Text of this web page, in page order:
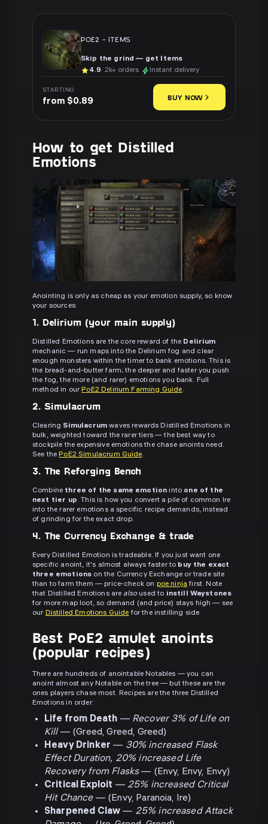
POE2 -ITEMS
Skip the grind — get Items
4.9· 2k+ orders Instant delivery
STARTING
from $0.89 BUY NOW
How to get Distilled
Emotions
Anointing is only as cheap as your emotion supply, so know
your sources:
1. Delirium (your main supply)
Distilled Emotions are the core reward of the Delirium
mechanic — run maps into the Delirium fog and clear
enough monsters within the timer to bank emotions. This is
the bread-and-butter farm; the deeper and faster you push
the fog, the more (and rarer) emotions you bank. Full
method in ourPoE2 Delirium Farming Guide.
2. Simulacrum
Clearing Simulacrum waves rewards Distilled Emotions in
bulk, weighted toward the rarer tiers — the best way to
stockpile the expensive emotions the chase anoints need.
See thePoE2 Simulacrum Guide.
3. The Reforging Bench
Combine three of the same emotion into one of the
next tier up. This is how you convert a pile of common Ire
into the rarer emotions a specific recipe demands, instead
of grinding for the exact drop.
4. The Currency Exchange & trade
Every Distilled Emotion is tradeable. If you just want one
specific anoint, it's almost always faster to buy the exact
three emotions on the Currency Exchange or trade site
than to farm them — price-check on poe.ninja first. Note
that Distilled Emotions are alsoused to instill Waystones
for more map loot, so demand (and price) stays high — see
our Distilled Emotions Guide for the instilling side.
Best PoE2 amulet anoints
(popular recipes)
There are hundreds of anointable Notables — you can
anoint almost any Notable on the tree — but these are the
ones players chase most. Recipes are the three Distilled
Emotions in order:
Life from Death — Recover 3% of Life on
Kill— (Greed, Greed, Greed)
Heavy Drinker — 30% increased Flask
Effect Duration, 20% increased Life
Recovery from Flasks— (Envy, Envy, Envy)
Critical Exploit — 25% increased Critical
Hit Chance— (Envy, Paranoia, Ire)
Sharpened Claw — 25% increased Attack